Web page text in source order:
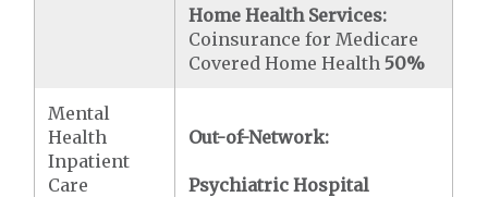
Home Health Services:
Coinsurance for Medicare
Covered Home Health50%
Mental
Health
Inpatient
Care
Out-of-Network:
Psychiatric Hospital